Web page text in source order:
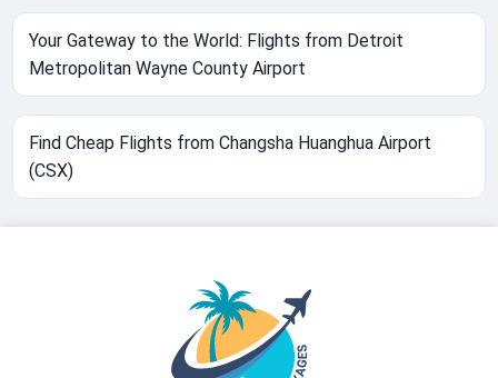
Your Gateway to the World: Flights from Detroit
Metropolitan Wayne County Airport
Find Cheap Flights from Changsha Huanghua Airport
(CSX)